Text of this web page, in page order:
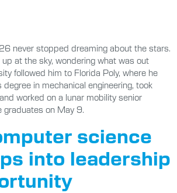
never stopped dreaming about the stars.
at the sky, wondering what was out
followed him to Florida Poly, where he
degree in mechanical engineering, took
worked on a lunar mobility senior
graduates on May 9.
science
into leadership